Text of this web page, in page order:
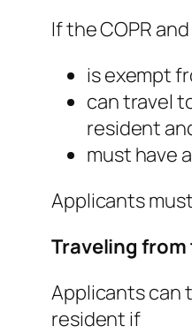
If the COPR
is exempt
can travel
resident
must have
Applicants
Traveling from
Applicants can
resident if